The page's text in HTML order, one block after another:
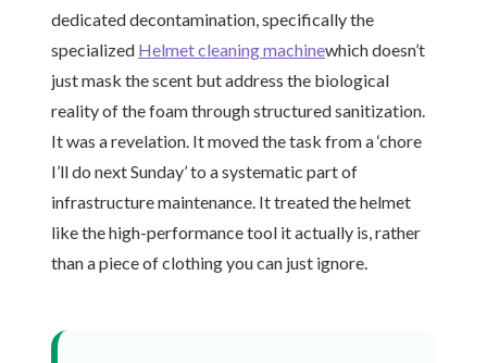
dedicated decontamination, specifically the
specialized Helmet cleaning machinewhich doesn’t
just mask the scent but address the biological
reality of the foam through structured sanitization.
It was a revelation. It moved the task from a ‘chore
I’ll do next Sunday’ to a systematic part of
infrastructure maintenance. It treated the helmet
like the high-performance tool it actually is, rather
than a piece of clothing you can just ignore.